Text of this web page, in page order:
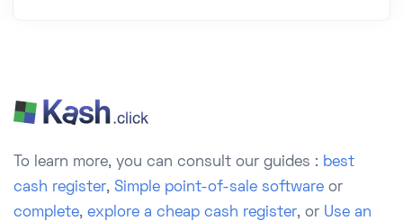
To learn more, you can consult our guides : best
cash register, Simple point-of-sale software or
complete, explore a cheap cash register, or Use an